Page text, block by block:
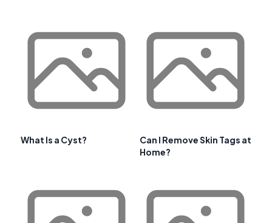
What Is a Cyst?
Can I Remove Skin Tags at
Home?